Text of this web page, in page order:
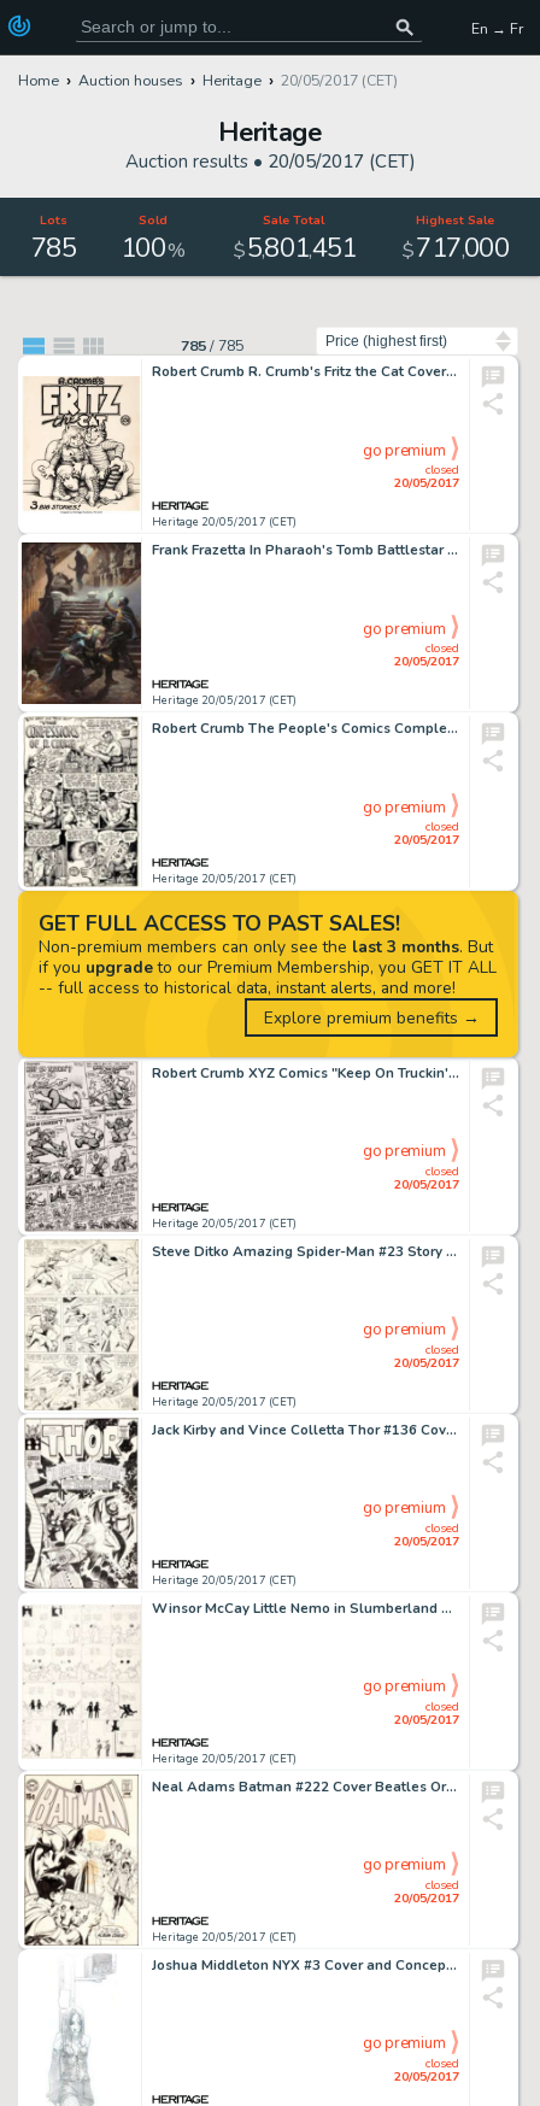
En → Fr
Home Auction houses Heritage 20/05/2017 (CET)
Heritage
Auction results • 20/05/2017 (CET)
Lots
785
Sold
100%
Sale Total
$5,801,451
Highest Sale
$717,000
785/ 785
Robert Crumb R. Crumb's Fritz the Cat Cover Original Art (Ballantine, 1969)....
Heritage 20/05/2017 (CET)
closed
20/05/2017
go premium
Frank Frazetta In Pharaoh's Tomb Battlestar Galactica Painting Original Art (1978)....
Heritage 20/05/2017 (CET)
closed
20/05/2017
go premium
Robert Crumb The People's Comics Complete 4-Page Story (Golden Gate Publishing, 1972).... (Total: 4 Original Art)
Heritage 20/05/2017 (CET)
closed
20/05/2017
go premium
Robert Crumb XYZ Comics "Keep On Truckin'" Page Original Art (Kitchen Sink, 1972)....
Heritage 20/05/2017 (CET)
closed
20/05/2017
go premium
Steve Ditko Amazing Spider-Man #23 Story Page 17 Green Goblin Original Art (Marvel, 1965)....
Heritage 20/05/2017 (CET)
closed
20/05/2017
go premium
Jack Kirby and Vince Colletta Thor #136 Cover Original Art (Marvel, 1967)....
Heritage 20/05/2017 (CET)
closed
20/05/2017
go premium
Winsor McCay Little Nemo in Slumberland Sunday Comic Strip Original Art dated 8-2-08 (New York Herald, 1908)....
Heritage 20/05/2017 (CET)
closed
20/05/2017
go premium
Neal Adams Batman #222 Cover Beatles Original Art, Color Guide, and Printer's Proof Group of 3 (DC, 1970).... (Total: 3 Items)
Heritage 20/05/2017 (CET)
closed
20/05/2017
go premium
Joshua Middleton NYX #3 Cover and Concept Art X-23 First Appearance Original Art (Marvel, 2004).... (Total: 4 Original Art)
closed
20/05/2017
go premium
GET FULL ACCESS TO PAST SALES!
Non-premium members can only see the last 3 months. But
if you upgradeto our Premium Membership, you GET IT ALL
-- full access to historical data, instant alerts, and more!
Explore premium benefits →